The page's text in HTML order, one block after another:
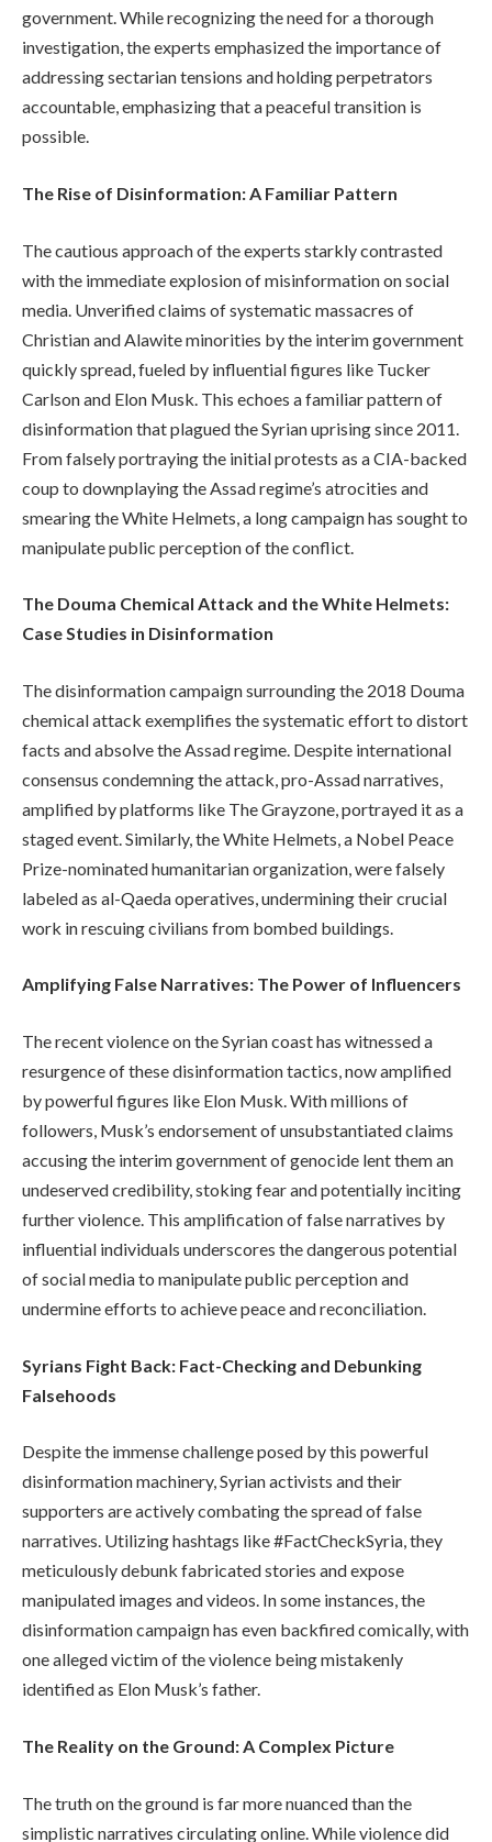
government. While recognizing the need for a thorough
investigation, the experts emphasized the importance of
addressing sectarian tensions and holding perpetrators
accountable, emphasizing that a peaceful transition is
possible.
The Rise of Disinformation: A Familiar Pattern
The cautious approach of the experts starkly contrasted
with the immediate explosion of misinformation on social
media. Unverified claims of systematic massacres of
Christian and Alawite minorities by the interim government
quickly spread, fueled by influential figures like Tucker
Carlson and Elon Musk. This echoes a familiar pattern of
disinformation that plagued the Syrian uprising since 2011.
From falsely portraying the initial protests as a CIA-backed
coup to downplaying the Assad regime’s atrocities and
smearing the White Helmets, a long campaign has sought to
manipulate public perception of the conflict.
The Douma Chemical Attack and the White Helmets:
Case Studies in Disinformation
The disinformation campaign surrounding the 2018 Douma
chemical attack exemplifies the systematic effort to distort
facts and absolve the Assad regime. Despite international
consensus condemning the attack, pro-Assad narratives,
amplified by platforms like The Grayzone, portrayed it as a
staged event. Similarly, the White Helmets, a Nobel Peace
Prize-nominated humanitarian organization, were falsely
labeled as al-Qaeda operatives, undermining their crucial
work in rescuing civilians from bombed buildings.
Amplifying False Narratives: The Power of Influencers
The recent violence on the Syrian coast has witnessed a
resurgence of these disinformation tactics, now amplified
by powerful figures like Elon Musk. With millions of
followers, Musk’s endorsement of unsubstantiated claims
accusing the interim government of genocide lent them an
undeserved credibility, stoking fear and potentially inciting
further violence. This amplification of false narratives by
influential individuals underscores the dangerous potential
of social media to manipulate public perception and
undermine efforts to achieve peace and reconciliation.
Syrians Fight Back: Fact-Checking and Debunking
Falsehoods
Despite the immense challenge posed by this powerful
disinformation machinery, Syrian activists and their
supporters are actively combating the spread of false
narratives. Utilizing hashtags like #FactCheckSyria, they
meticulously debunk fabricated stories and expose
manipulated images and videos. In some instances, the
disinformation campaign has even backfired comically, with
one alleged victim of the violence being mistakenly
identified as Elon Musk’s father.
The Reality on the Ground: A Complex Picture
The truth on the ground is far more nuanced than the
simplistic narratives circulating online. While violence did